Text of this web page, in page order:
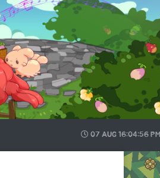
07 AUG 16:04:57 PM